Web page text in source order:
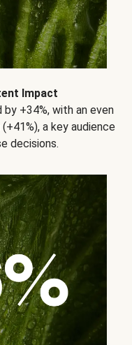
Impact
+34%, with an even
a key audience
decisions.